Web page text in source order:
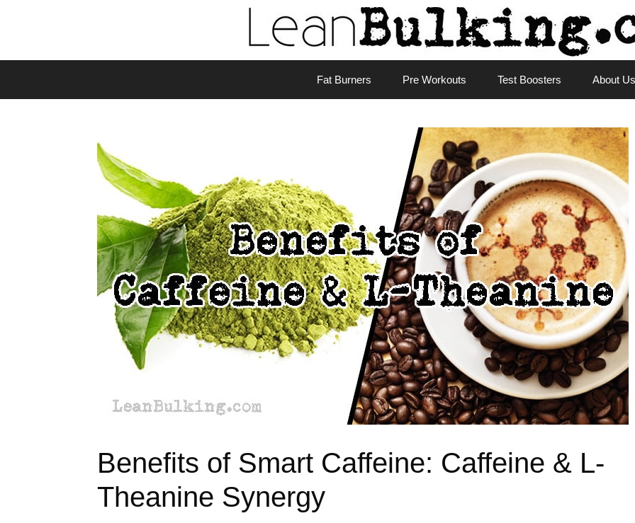
Fat Burners Pre Workouts Test Boosters About Us
Benefits of Smart Caffeine: Caffeine & L-
Theanine Synergy